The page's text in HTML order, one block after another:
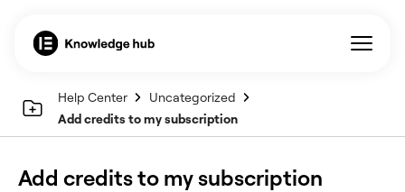
Help Center
Uncategorized
Add credits to my subscription
Add credits to my subscription